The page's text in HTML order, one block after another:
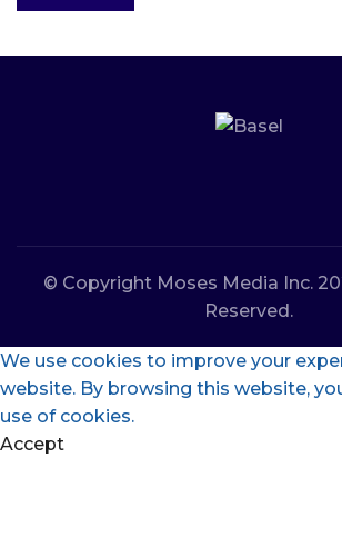
© Copyright Moses Media Inc.
Reserved.
We use cookies to improve your
website. By browsing this website,
use of cookies.
Accept